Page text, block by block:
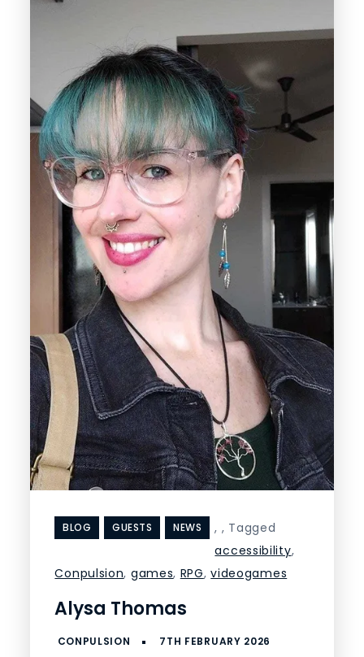
BLOG ,
GUESTS ,
NEWS
Tagged
accessibility,
Conpulsion, games, RPG,videogames
Alysa Thomas